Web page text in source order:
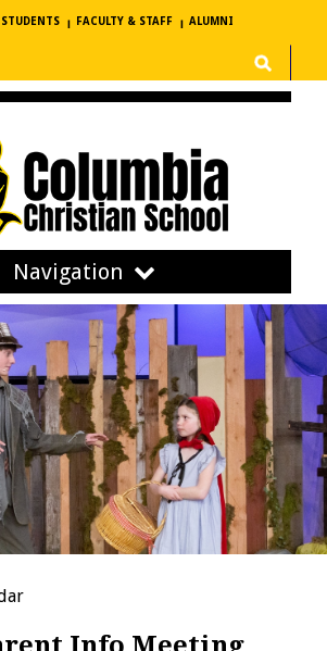
STUDENTS FACULTY & STAFF ALUMNI
Navigation